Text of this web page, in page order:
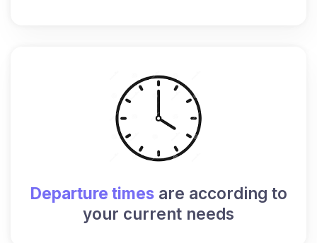
Departure timesare according to
your current needs